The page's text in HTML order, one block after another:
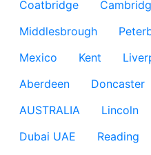
Coatbridge
Middlesbrough
Mexico
Kent
Aberdeen
Doncaster
AUSTRALIA
Lincoln
Dubai UAE
Reading